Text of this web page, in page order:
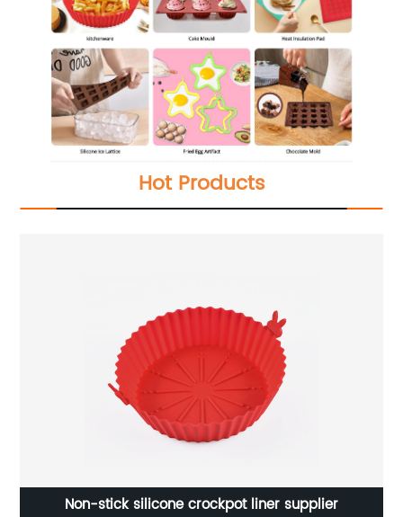
Hot Products
Professional Silicone hot pad / potholder CXRD-1015